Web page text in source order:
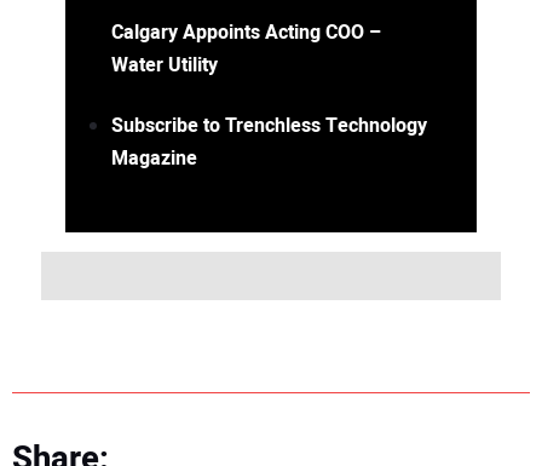
Calgary Appoints Acting COO –
Water Utility
Subscribe to Trenchless Technology
Magazine